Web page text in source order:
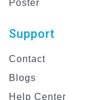
Poster
Support
Contact
Blogs
Help Center